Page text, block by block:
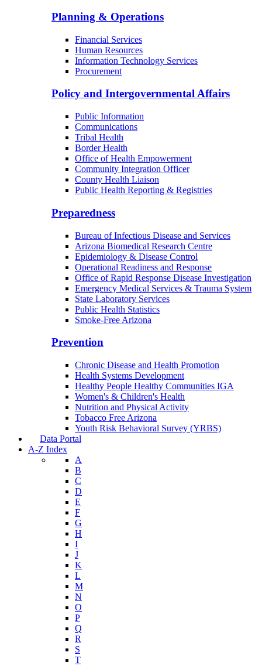
Planning & Operations
Financial Services
Human Resources
Information Technology Services
Procurement
Policy and Intergovernmental Affairs
Public Information
Communications
Tribal Health
Border Health
Office of Health Empowerment
Community Integration Officer
County Health Liaison
Public Health Reporting & Registries
Preparedness
Bureau of Infectious Disease and Services
Arizona Biomedical Research Centre
Epidemiology & Disease Control
Operational Readiness and Response
Office of Rapid Response Disease Investigation
Emergency Medical Services & Trauma System
State Laboratory Services
Public Health Statistics
Smoke-Free Arizona
Prevention
Chronic Disease and Health Promotion
Health Systems Development
Healthy People Healthy Communities IGA
Women's & Children's Health
Nutrition and Physical Activity
Tobacco Free Arizona
Youth Risk Behavioral Survey (YRBS)
Data Portal
A-Z Index
A
B
C
D
E
F
G
H
I
J
K
L
M
N
O
P
Q
R
S
T